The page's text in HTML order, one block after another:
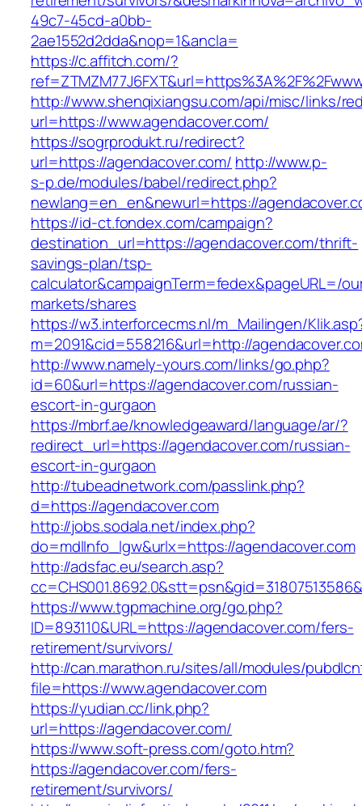
49c7-45cd-a0bb-
2ae1552d2dda&nop=1&ancla=
https://c.affitch.com/?
http://www.shenqixiangsu.com/api/misc/links/
url=https://www.agendacover.com/
https://sogrprodukt.ru/redirect?
url=https://agendacover.com/ http://www.p-
s-p.de/modules/babel/redirect.php?
newlang=en_en&newurl=https://
https://id-ct.fondex.com/campaign?
destination_url=https://agendacover.com/thrift-
savings-plan/tsp-
calculator&campaignTerm=fedex&pageURL=/
markets/shares
https://w3.interforcecms.nl/m_Mailingen/
m=2091&cid=558216&url=http://
http://www.namely-yours.com/links/go.php?
id=60&url=https://agendacover.com/russian-
escort-in-gurgaon
https://mbrf.ae/knowledgeaward/language/ar/?
redirect_url=https://agendacover.com/russian-
escort-in-gurgaon
http://tubeadnetwork.com/passlink.php?
d=https://agendacover.com
http://jobs.sodala.net/index.php?
do=mdlInfo_lgw&urlx=https://agendacover.com
http://adsfac.eu/search.asp?
https://www.tgpmachine.org/go.php?
ID=893110&URL=https://agendacover.com/fers-
retirement/survivors/
http://can.marathon.ru/sites/all/modules/
file=https://www.agendacover.com
https://yudian.cc/link.php?
url=https://agendacover.com/
https://www.soft-press.com/goto.htm?
https://agendacover.com/fers-
retirement/survivors/